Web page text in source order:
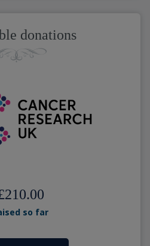
donations
so far